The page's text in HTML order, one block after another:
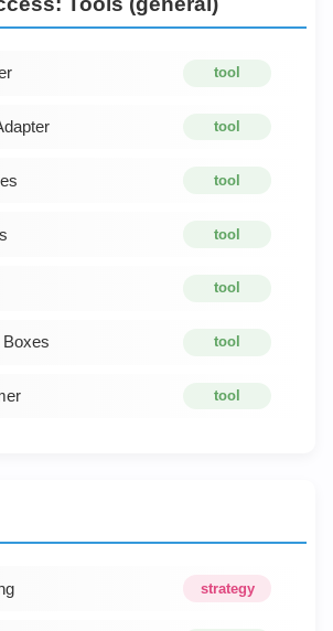
tool
tool
tool
tool
tool
tool
tool
strategy